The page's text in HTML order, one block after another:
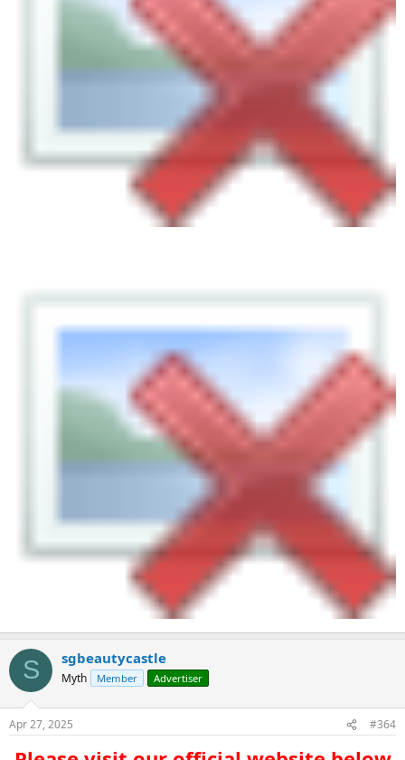
S sgbeautycastle
Myth Member Advertiser
Apr 27, 2025 #364